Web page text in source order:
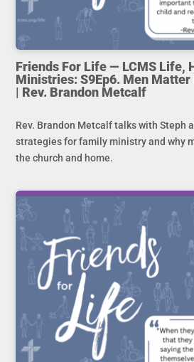
Friends For Life — LCMS Life,
Ministries: S9Ep6. Men
| Rev. Brandon Metcalf
Rev. Brandon Metcalf talks with Steph
strategies for family ministry and why
the church and home.